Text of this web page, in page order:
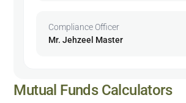
Compliance Officer
Mr. Jehzeel Master
Mutual Funds Calculators